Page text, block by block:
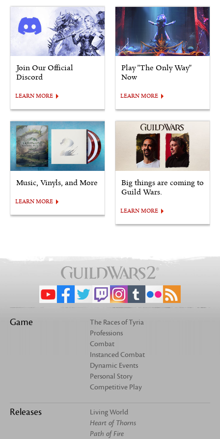
Join Our Official
Discord
LEARN MORE
Play "The Only Way"
Now
LEARN MORE
Music, Vinyls, and More
LEARN MORE
Big things are coming to
Guild Wars.
LEARN MORE
Game
The Races of Tyria
Professions
Combat
Instanced Combat
Dynamic Events
Personal Story
Competitive Play
Releases
Living World
Heart of Thorns
Path of Fire